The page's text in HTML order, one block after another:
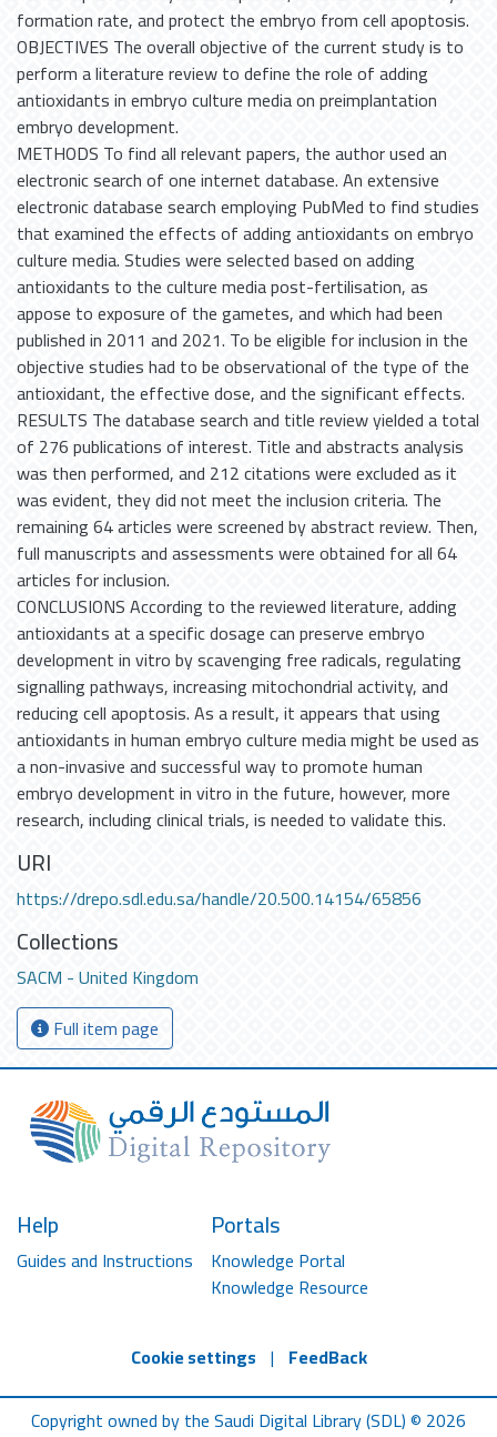
formation rate, and protect the embryo from cell apoptosis.
OBJECTIVES The overall objective of the current study is to
perform a literature review to define the role of adding
antioxidants in embryo culture media on preimplantation
embryo development.
METHODS To find all relevant papers, the author used an
electronic search of one internet database. An extensive
electronic database search employing PubMed to find studies
that examined the effects of adding antioxidants on embryo
culture media. Studies were selected based on adding
antioxidants to the culture media post-fertilisation, as
appose to exposure of the gametes, and which had been
published in 2011 and 2021. To be eligible for inclusion in the
objective studies had to be observational of the type of the
antioxidant, the effective dose, and the significant effects.
RESULTS The database search and title review yielded a total
of 276 publications of interest. Title and abstracts analysis
was then performed, and 212 citations were excluded as it
was evident, they did not meet the inclusion criteria. The
remaining 64 articles were screened by abstract review. Then,
full manuscripts and assessments were obtained for all 64
articles for inclusion.
CONCLUSIONS According to the reviewed literature, adding
antioxidants at a specific dosage can preserve embryo
development in vitro by scavenging free radicals, regulating
signalling pathways, increasing mitochondrial activity, and
reducing cell apoptosis. As a result, it appears that using
antioxidants in human embryo culture media might be used as
a non-invasive and successful way to promote human
embryo development in vitro in the future, however, more
research, including clinical trials, is needed to validate this.
URI
https://drepo.sdl.edu.sa/handle/20.500.14154/65856
Collections
SACM - United Kingdom
Full item page
Help
Guides and Instructions
Portals
Knowledge Portal
Knowledge Resource
Cookie settings | FeedBack
Copyright owned by the Saudi Digital Library (SDL) © 2026